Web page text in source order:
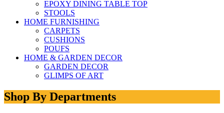
EPOXY DINING TABLE TOP
STOOLS
HOME FURNISHING
CARPETS
CUSHIONS
POUFS
HOME & GARDEN DECOR
GARDEN DECOR
GLIMPS OF ART
Shop By Departments